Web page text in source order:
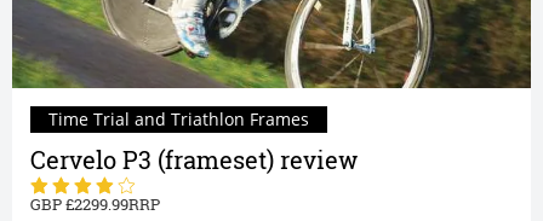
Cervelo P3 (frameset) review
2299.99
Time Trial and Triathlon Frames